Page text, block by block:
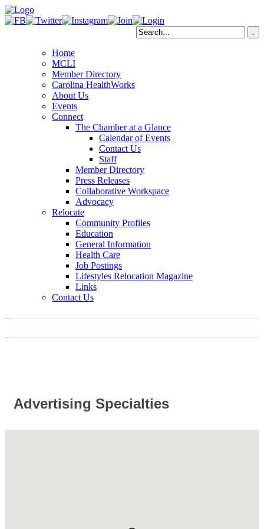
Home
MCLI
Member Directory
Carolina HealthWorks
About Us
Events
Connect
The Chamber at a Glance
Calendar of Events
Contact Us
Staff
Member Directory
Press Releases
Collaborative Workspace
Advocacy
Relocate
Community Profiles
Education
General Information
Health Care
Job Postings
Lifestyles Relocation Magazine
Links
Contact Us
Advertising Specialties